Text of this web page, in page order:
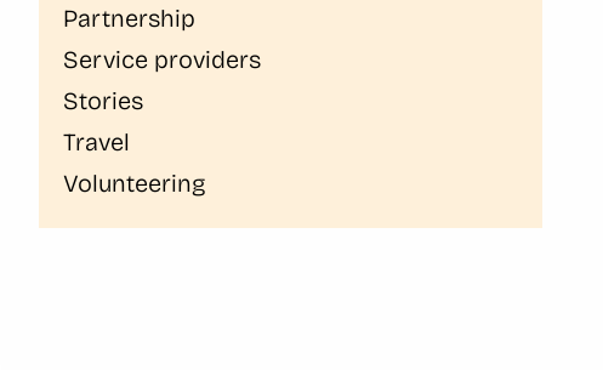
Partnership
Service providers
Stories
Travel
Volunteering